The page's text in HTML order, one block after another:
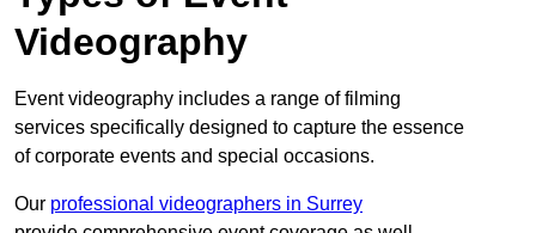
Videography
Event videography includes a range of filming
services specifically designed to capture the essence
of corporate events and special occasions.
Our professional videographers in Surrey